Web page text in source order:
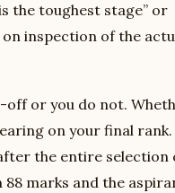
the toughest stage” or
on inspection of the
off or you do not.
on your final rank.
the entire selection
marks and the